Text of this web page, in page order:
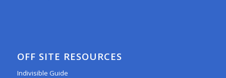
OFF SITE RESOURCES
Indivisible Guide